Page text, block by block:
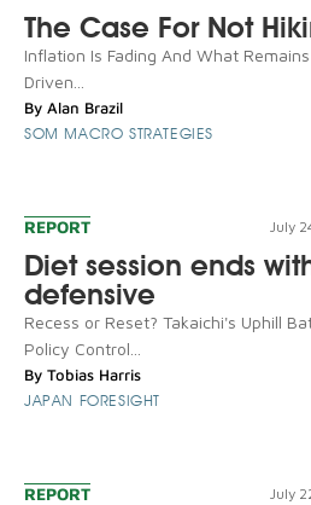
The Case For Not
Inflation Is Fading And What
Driven...
By Alan Brazil
SOM MACRO STRATEGIES
REPORT July
Diet session ends
defensive
Recess or Reset? Takaichi's Uphill
Policy Control...
By Tobias Harris
JAPAN FORESIGHT
REPORT July